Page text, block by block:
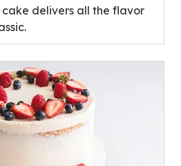
delivers all the flavor